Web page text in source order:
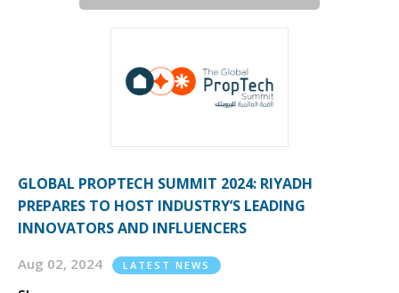
GLOBAL PROPTECH SUMMIT 2024: RIYADH
PREPARES TO HOST INDUSTRY’S LEADING
INNOVATORS AND INFLUENCERS
Aug 02, 2024 LATEST NEWS